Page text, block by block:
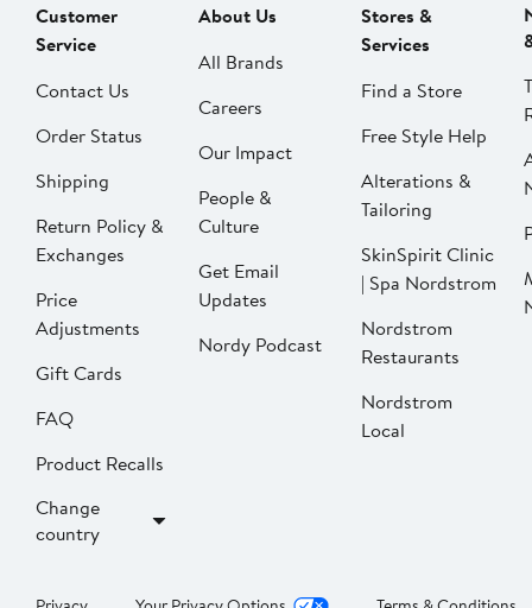
Customer
Service
Contact Us
Order Status
Shipping
Return Policy &
Exchanges
Price
Adjustments
Gift Cards
FAQ
Product Recalls
Change
country
About Us
All Brands
Careers
Our Impact
People &
Culture
Get Email
Updates
Nordy Podcast
Stores &
Services
Find a Store
Free Style Help
Alterations &
Tailoring
SkinSpirit Clinic
| Spa Nordstrom
Nordstrom
Restaurants
Nordstrom
Local